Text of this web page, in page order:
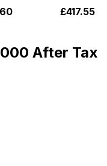
£417.55
After Tax